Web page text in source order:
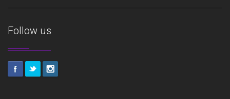
Follow us